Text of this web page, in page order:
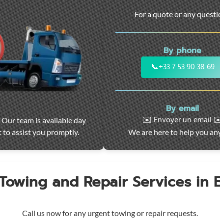
Our team is available day
to assist you promptly.
For a quote or any
By phone
📞+33 7 53 90 38 69
By email
✉️ Envoyer un email
We are here to help you
and Repair Services in
Call us now for any urgent towing or repair requests.